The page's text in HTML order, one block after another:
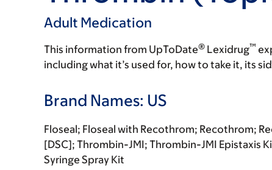
Adult Medication
This information from UpToDate® Lexidrug™
including what it’s used for, how to take it, its
Brand Names: US
Floseal; Floseal with Recothrom; Recothrom;
[DSC]; Thrombin-JMI; Thrombin-JMI Epistaxis
Syringe Spray Kit